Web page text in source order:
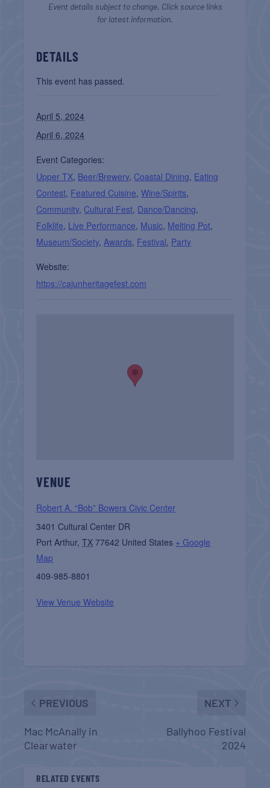
Event details subject to change. Click source links
for latest information.
DETAILS
This event has passed.
April 5, 2024
April 6, 2024
Event Categories:
Upper TX, Beer/Brewery, Coastal Dining, Eating
Contest, Featured Cuisine,Wine/Spirits,
Community, Cultural Fest, Dance/Dancing,
Folklife, Live Performance, Music, Melting Pot,
Museum/Society, Awards, Festival, Party
Website:
https://cajunheritagefest.com
VENUE
Robert A. “Bob” Bowers Civic Center
3401 Cultural Center DR
Port Arthur, TX 77642 United States + Google
Map
409-985-8801
View Venue Website
PREVIOUS
Mac McAnally in
Clearwater
NEXT
Ballyhoo Festival
2024
RELATED EVENTS